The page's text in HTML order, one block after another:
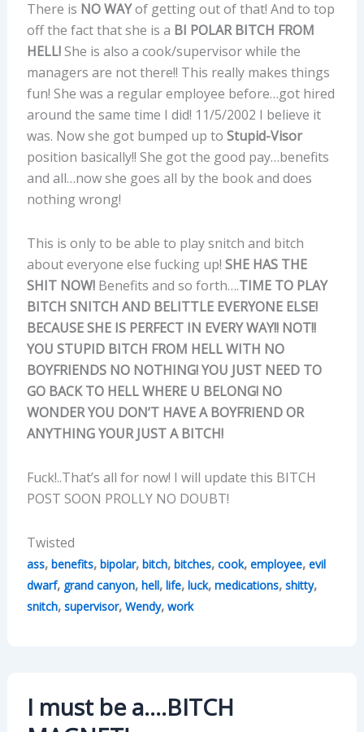
There is NO WAYof getting out of that! And to top
off the fact that she is a BI POLAR BITCH FROM
HELL!She is also a cook/supervisor while the
managers are not there!! This really makes things
fun! She was a regular employee before…got hired
around the same time I did! 11/5/2002 I believe it
was. Now she got bumped up to Stupid-Visor
position basically!! She got the good pay…benefits
and all…now she goes all by the book and does
nothing wrong!
This is only to be able to play snitch and bitch
about everyone else fucking up! SHE HAS THE
SHIT NOW!Benefits and so forth….TIME TO PLAY
BITCH SNITCH AND BELITTLE EVERYONE ELSE!
BECAUSE SHE IS PERFECT IN EVERY WAY!! NOT!!
YOU STUPID BITCH FROM HELL WITH NO
BOYFRIENDS NO NOTHING! YOU JUST NEED TO
GO BACK TO HELL WHERE U BELONG! NO
WONDER YOU DON’T HAVE A BOYFRIEND OR
ANYTHING YOUR JUST A BITCH!
Fuck!..That’s all for now! I will update this BITCH
POST SOON PROLLY NO DOUBT!
Twisted
ass, benefits, bipolar, bitch, bitches, cook, employee, evil
dwarf, grand canyon, hell, life, luck, medications, shitty,
snitch, supervisor, Wendy, work
I must be a….BITCH